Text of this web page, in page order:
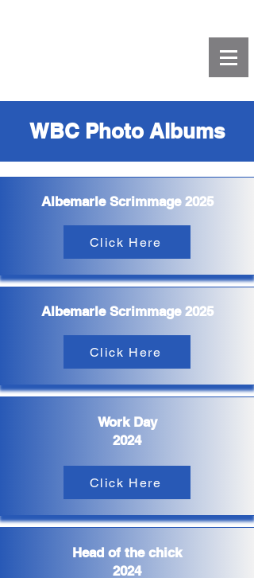
WBC Photo Albums
Albemarle Scrimmage 2025
Click Here
Albemarle Scrimmage 2025
Click Here
Work Day
2024
Click Here
Head of the chick
2024